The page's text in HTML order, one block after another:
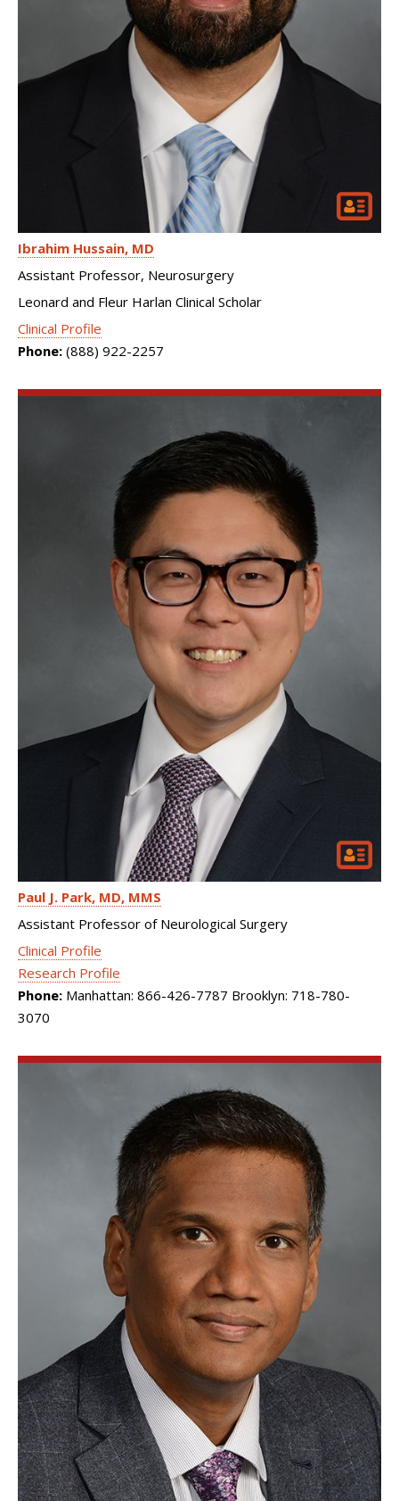
Ibrahim Hussain MD
Assistant Professor, Neurosurgery
Leonard and Fleur Harlan Clinical Scholar
Clinical Profile
Phone: (888) 922-2257
Paul J. Park MD, MMS
Assistant Professor of Neurological Surgery
Clinical Profile
Research Profile
Phone: Manhattan: 866-426-7787 Brooklyn: 718-780-
3070